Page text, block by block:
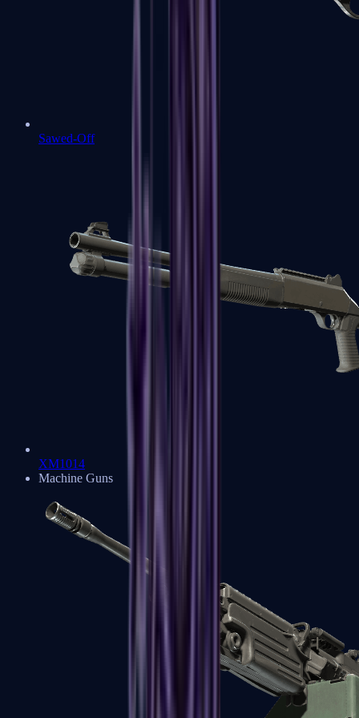
Sawed-Off
XM1014
Machine Guns